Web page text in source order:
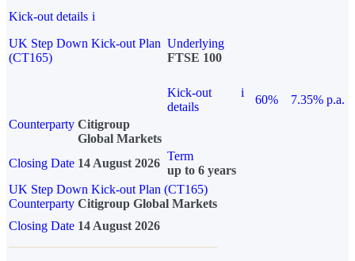
Kick-out details i
UK Step Down Kick-out Plan
(CT165)
Underlying
FTSE 100
Kick-out
details
i
60%
7.35% p.a.
Counterparty Citigroup
Global Markets
Closing Date 14 August 2026
Term
up to 6 years
UK Step Down Kick-out Plan (CT165)
Counterparty Citigroup Global Markets
Closing Date 14 August 2026